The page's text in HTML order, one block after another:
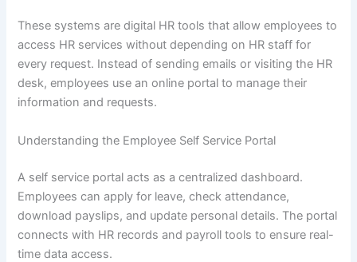
These systems are digital HR tools that allow employees to
access HR services without depending on HR staff for
every request. Instead of sending emails or visiting the HR
desk, employees use an online portal to manage their
information and requests.
Understanding the Employee Self Service Portal
A self service portal acts as a centralized dashboard.
Employees can apply for leave, check attendance,
download payslips, and update personal details. The portal
connects with HR records and payroll tools to ensure real-
time data access.